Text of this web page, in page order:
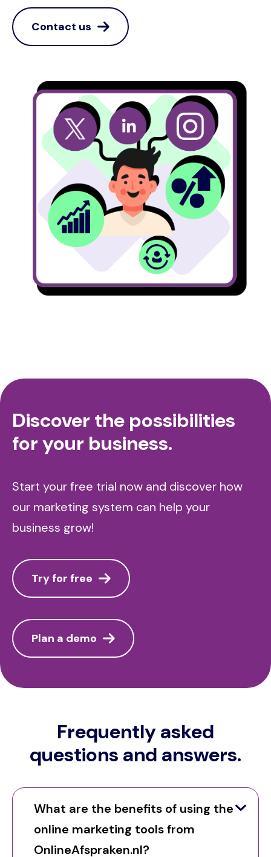
Contact us
Image
Discover the possibilities
for your business.
Start your free trial now and discover how
our marketing system can help your
business grow!
Try for free
Plan a demo
Frequently asked
questions and answers.
What are the benefits of using the
online marketing tools from
OnlineAfspraken.nl?